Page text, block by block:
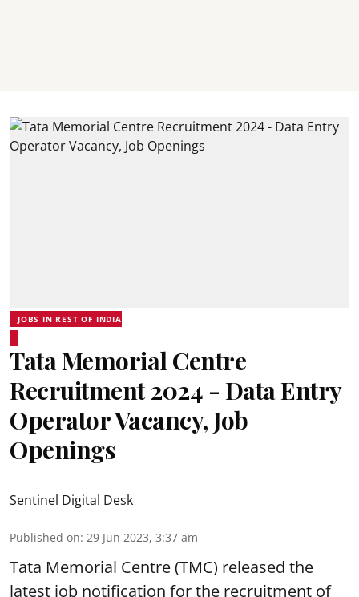
JOBS IN REST OF INDIA
Tata Memorial Centre
Recruitment 2024 - Data Entry
Operator Vacancy, Job
Openings
Sentinel Digital Desk
Published on: 29 Jun 2023, 3:37 am
Tata Memorial Centre(TMC) released the
latest job notification for the recruitment of